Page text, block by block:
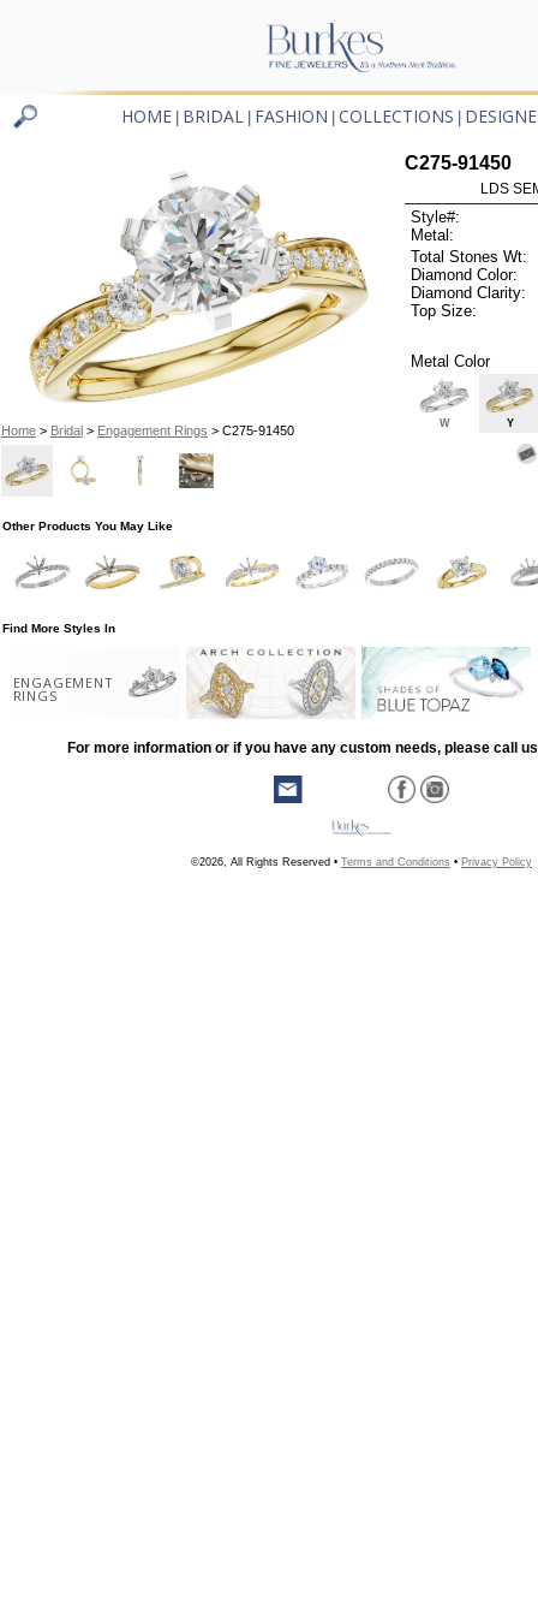
HOME BRIDAL FASHION COLLECTIONS
Home> Bridal> Engagement Rings > C275-91450
C275-91450
LDS
Style#:
Metal:
Total Stones Wt:
Diamond Color:
Diamond Clarity:
Top Size:
Metal Color
W Y
Other Products You May Like
Find More Styles In
ENGAGEMENT
RINGS
For more information or if you have any custom needs, please call
©2026, All Rights Reserved • Terms and Conditions • Privacy Policy